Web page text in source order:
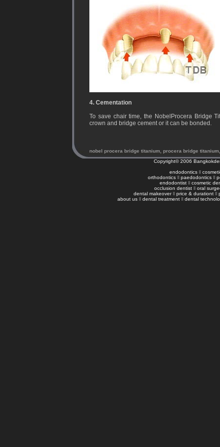
4. Cementation
To save chair time, the NobelProcera Bridge
crown and bridge cement or it can be bonded.
nobel procera bridge titanium, procera bridge
Copyright© 2006
endodonticsll
orthodonticsll paedodonticsll
endodontist ll cosmetic
occlusion dentistll oral
dental makeoverll price & durationt ll
about us ll dental treatment ll dental